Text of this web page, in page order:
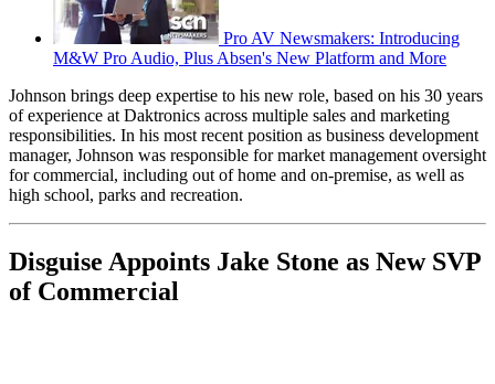
Pro AV Newsmakers: Introducing
M&W Pro Audio, Plus Absen's New Platform and More
Johnson brings deep expertise to his new role, based on his 30 years
of experience at Daktronics across multiple sales and marketing
responsibilities. In his most recent position as business development
manager, Johnson was responsible for market management oversight
for commercial, including out of home and on-premise, as well as
high school, parks and recreation.
Disguise Appoints Jake Stone as New SVP
of Commercial